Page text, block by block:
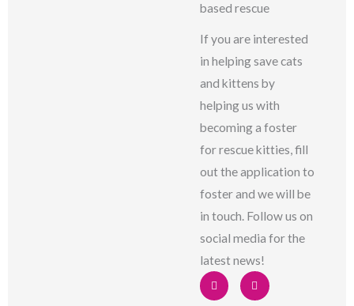
based rescue
If you are interested
in helping save cats
and kittens by
helping us with
becoming a foster
for rescue kitties, fill
out the application to
foster and we will be
in touch. Follow us on
social media for the
latest news!
F
a
c
I
n
s